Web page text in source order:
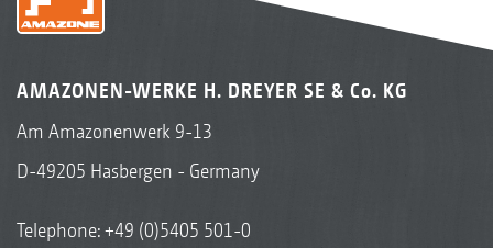
AMAZONEN-WERKE H. DREYER SE & Co. KG
Am Amazonenwerk 9-13
D-49205 Hasbergen - Germany
Telephone:+49 (0)5405 501-0